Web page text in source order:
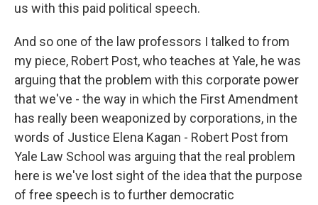
us with this paid political speech.
And so one of the law professors I talked to from
my piece, Robert Post, who teaches at Yale, he was
arguing that the problem with this corporate power
that we've - the way in which the First Amendment
has really been weaponized by corporations, in the
words of Justice Elena Kagan - Robert Post from
Yale Law School was arguing that the real problem
here is we've lost sight of the idea that the purpose
of free speech is to further democratic